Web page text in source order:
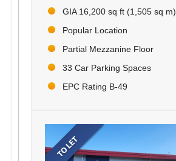
GIA 16,200 sq ft (1,505 sq m)
Popular Location
Partial Mezzanine Floor
33 Car Parking Spaces
EPC Rating B-49